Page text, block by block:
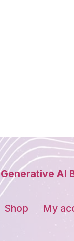
Generative AI
Shop My